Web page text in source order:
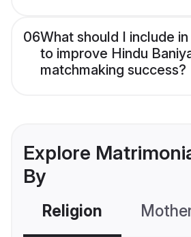
06What should I include
to improve Hindu
matchmaking success?
Explore
By
Religion